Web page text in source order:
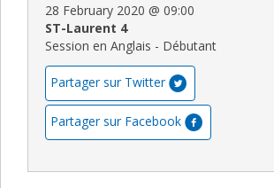
28 February 2020 @ 09:00
ST-Laurent 4
Session en Anglais - Débutant
Partager sur Twitter
Partager sur Facebook